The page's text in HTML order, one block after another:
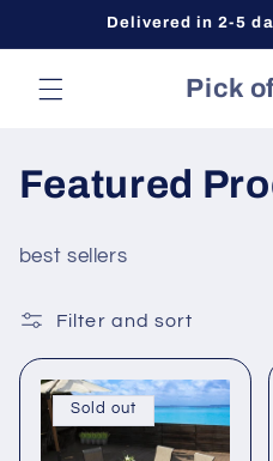
Delivered in 2-5
Pick
Featured
best sellers
Filter and sort
Sold out